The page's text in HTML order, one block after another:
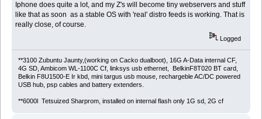
Iphone does quite a lot, and my Z's will become tiny webservers and stuff
like that as soon as a stable OS with 'real' distro feeds is working. That is
really close, of course.
Logged
**3100 Zubuntu Jaunty,(working on Cacko dualboot), 16G A-Data internal CF,
4G SD, Ambicom WL-1100C Cf, linksys usb ethernet, BelkinF8T020 BT card,
Belkin F8U1500-E Ir kbd, mini targus usb mouse, rechargeble AC/DC powered
USB hub, psp cables and battery extenders.
**6000l Tetsuized Sharprom, installed on internal flash only 1G sd, 2G cf